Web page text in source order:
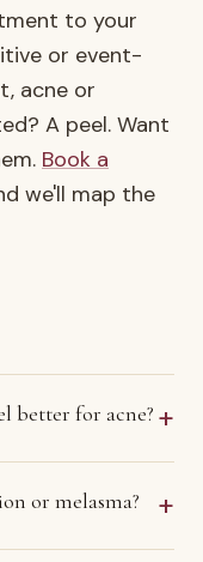
to your
or event-
acne or
A peel. Want
Book a
we'll map the
better for acne? +
or melasma? +